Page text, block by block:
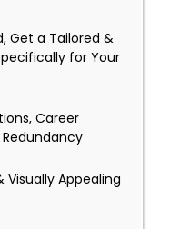
Get a Tailored &
for Your
Career
Appealing